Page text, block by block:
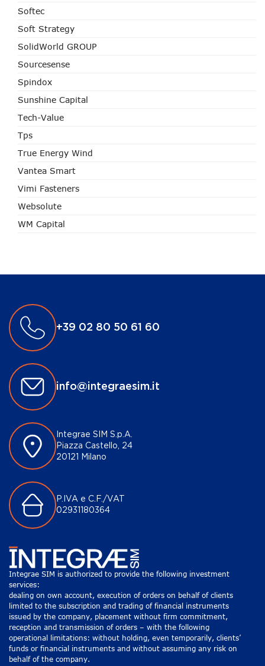
Softec
Soft Strategy
SolidWorld GROUP
Sourcesense
Spindox
Sunshine Capital
Tech-Value
Tps
True Energy Wind
Vantea Smart
Vimi Fasteners
Websolute
WM Capital
+39 02 80 50 61 60
info@integraesim.it
Integrae SIM S.p.A.
Piazza Castello, 24
20121 Milano
P.IVA e C.F./VAT
02931180364
Integrae SIM is authorized to provide the following investment
services:
dealing on own account, execution of orders on behalf of clients
limited to the subscription and trading of financial instruments
issued by the company, placement without firm commitment,
reception and transmission of orders – with the following
operational limitations: without holding, even temporarily, clients’
funds or financial instruments and without assuming any risk on
behalf of the company.